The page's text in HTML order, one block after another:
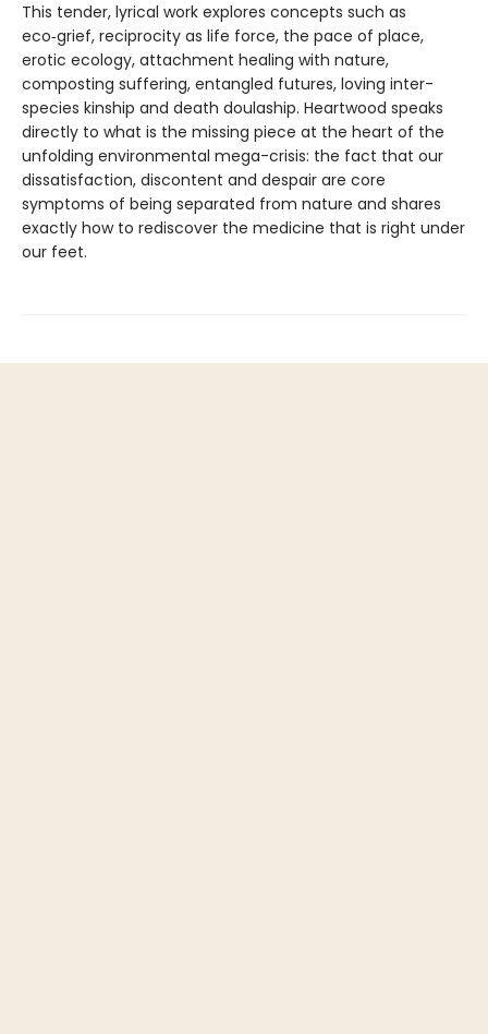
This tender, lyrical work explores concepts such as
eco‑grief, reciprocity as life force, the pace of place,
erotic ecology, attachment healing with nature,
composting suffering, entangled futures, loving inter-
species kinship and death doulaship. Heartwood speaks
directly to what is the missing piece at the heart of the
unfolding environmental mega-crisis: the fact that our
dissatisfaction, discontent and despair are core
symptoms of being separated from nature and shares
exactly how to rediscover the medicine that is right under
our feet.